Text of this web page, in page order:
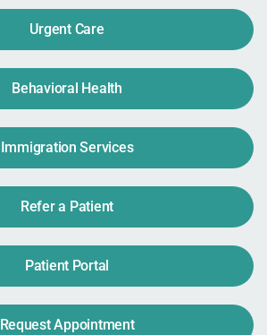
Urgent Care
Behavioral Health
Immigration Services
Refer a Patient
Patient Portal
Request Appointment